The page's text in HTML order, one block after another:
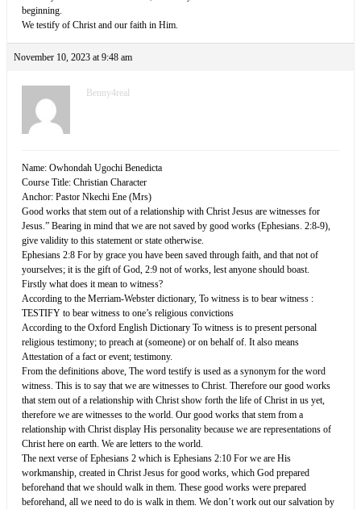
beginning.
We testify of Christ and our faith in Him.
November 10, 2023 at 9:48 am
Benny4real
Name: Owhondah Ugochi Benedicta
Course Title: Christian Character
Anchor: Pastor Nkechi Ene (Mrs)
Good works that stem out of a relationship with Christ Jesus are witnesses for
Jesus.” Bearing in mind that we are not saved by good works (Ephesians. 2:8-9),
give validity to this statement or state otherwise.
Ephesians 2:8 For by grace you have been saved through faith, and that not of
yourselves; it is the gift of God, 2:9 not of works, lest anyone should boast.
Firstly what does it mean to witness?
According to the Merriam-Webster dictionary, To witness is to bear witness :
TESTIFY to bear witness to one’s religious convictions
According to the Oxford English Dictionary To witness is to present personal
religious testimony; to preach at (someone) or on behalf of. It also means
Attestation of a fact or event; testimony.
From the definitions above, The word testify is used as a synonym for the word
witness. This is to say that we are witnesses to Christ. Therefore our good works
that stem out of a relationship with Christ show forth the life of Christ in us yet,
therefore we are witnesses to the world. Our good works that stem from a
relationship with Christ display His personality because we are representations of
Christ here on earth. We are letters to the world.
The next verse of Ephesians 2 which is Ephesians 2:10 For we are His
workmanship, created in Christ Jesus for good works, which God prepared
beforehand that we should walk in them. These good works were prepared
beforehand, all we need to do is walk in them. We don’t work out our salvation by